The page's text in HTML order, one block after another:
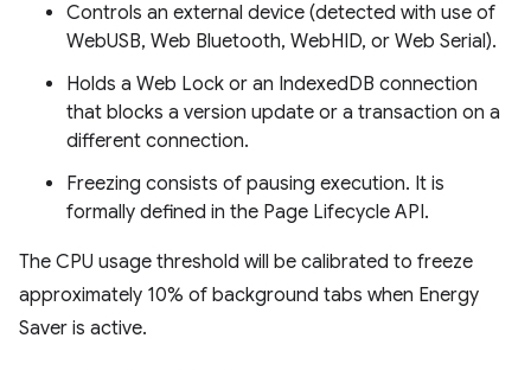
Controls an external device (detected with use of
WebUSB, Web Bluetooth, WebHID, or Web Serial).
Holds a Web Lock or an IndexedDB connection
that blocks a version update or a transaction on a
different connection.
Freezing consists of pausing execution. It is
formally defined in the Page Lifecycle API.
The CPU usage threshold will be calibrated to freeze
approximately 10% of background tabs when Energy
Saver is active.